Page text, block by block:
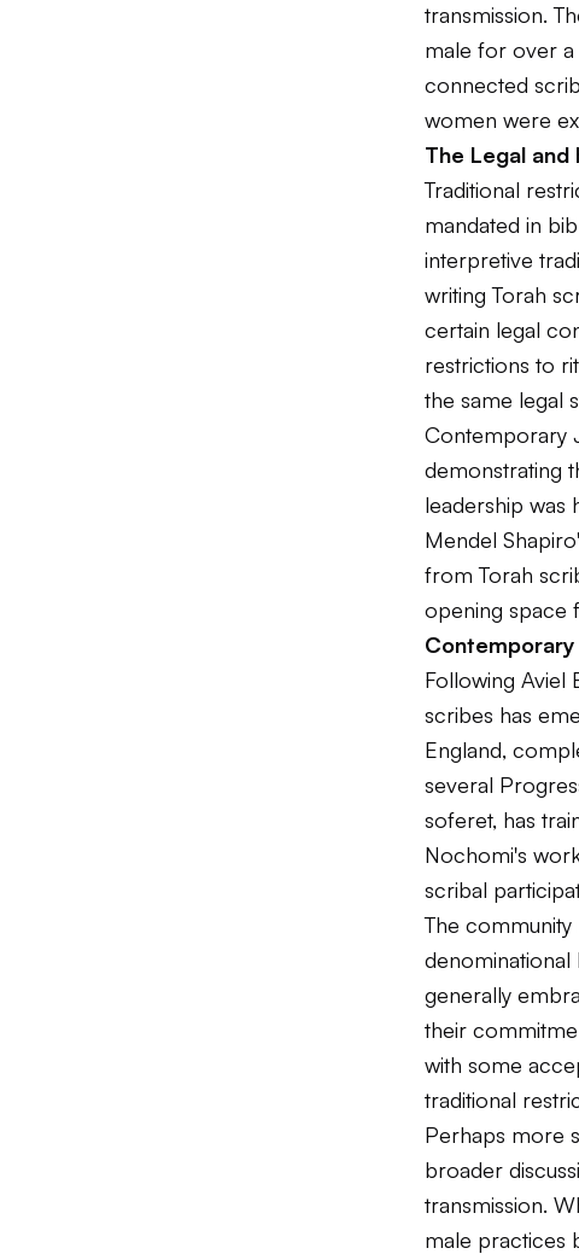
transmission.
male for over a
connected
women were
The Legal
Traditional
mandated in
interpretive
writing Torah
certain legal
restrictions to
the same legal
Contemporary
demonstrating
leadership was
Mendel
from Torah
opening space
Following Aviel
scribes has
England,
several
soferet, has
Nochomi's
scribal
The
denominational
generally
their
with some
traditional
Perhaps more
broader
transmission.
male practices